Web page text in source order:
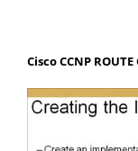
Cisco CCNP